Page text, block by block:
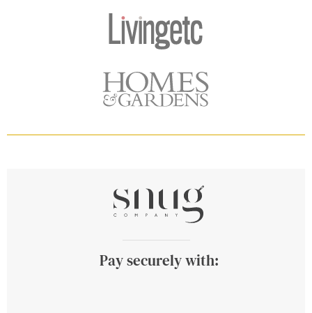
Pay securely with: